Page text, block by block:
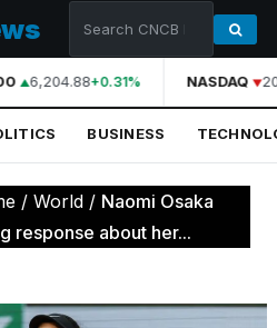
6,204.88+0.31% NASDAQ
BUSINESS
/ World / Naomi Osaka
response about her...